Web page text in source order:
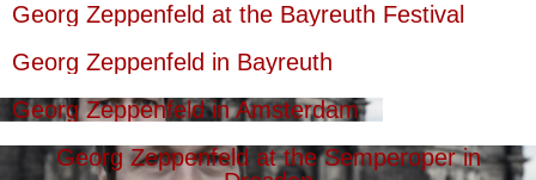
Georg Zeppenfeld at the Bayreuth Festival
Georg Zeppenfeld in Bayreuth
Georg Zeppenfeld in Amsterdam
Georg Zeppenfeld at the Semperoper in